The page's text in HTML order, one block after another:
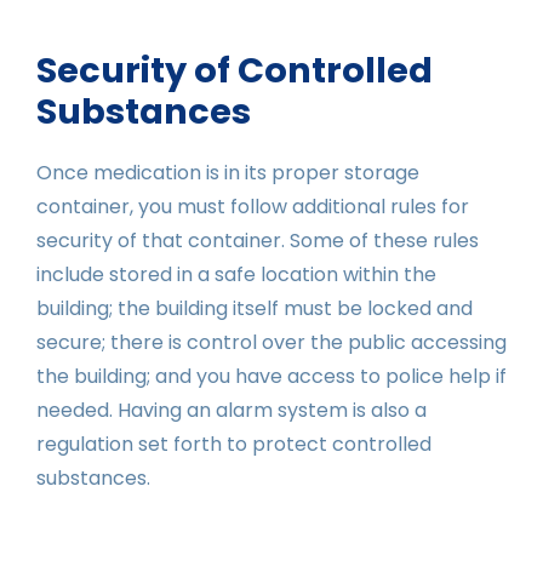
Security of Controlled
Substances
Once medication is in its proper storage
container, you must follow additional rules for
security of that container. Some of these rules
include stored in a safe location within the
building; the building itself must be locked and
secure; there is control over the public accessing
the building; and you have access to police help if
needed. Having an alarm system is also a
regulation set forth to protect controlled
substances.